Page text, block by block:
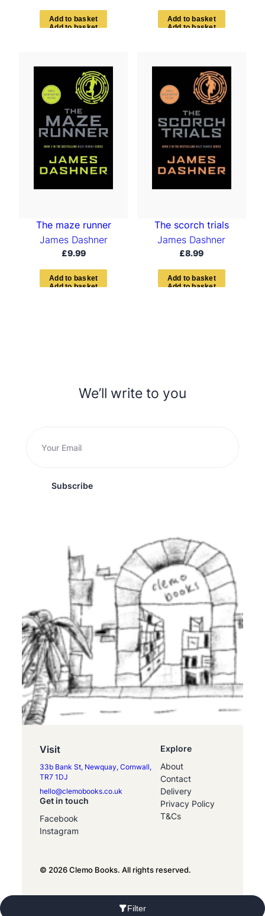
Ad d to bas ket Add to bas ket
The maze runner
James Dashner
£9.99
Ad d to bas ket
The scorch trials
James Dashner
£8.99
Add to bas ket
Filter
We’ll write to you
Subscribe
Visit
33b Bank St, Newquay, Cornwall,
TR7 1DJ
hello@clemobooks.co.uk
Get in touch
Facebook
Instagram
Explore
About
Contact
Delivery
Privacy Policy
T&Cs
© 2026 Clemo Books. All rights reserved.